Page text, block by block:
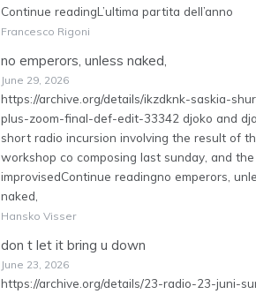
Continue readingL’ultima partita dell’anno
Francesco Rigoni
no emperors, unless naked,
June 29, 2026
https://archive.org/details/ikzdknk-saskia-
plus-zoom-final-def-edit-33342 djoko and
short radio incursion involving the result of
workshop co composing last sunday, and the
improvisedContinue readingno emperors,
naked,
Hansko Visser
don t let it bring u down
June 23, 2026
https://archive.org/details/23-radio-23-juni-